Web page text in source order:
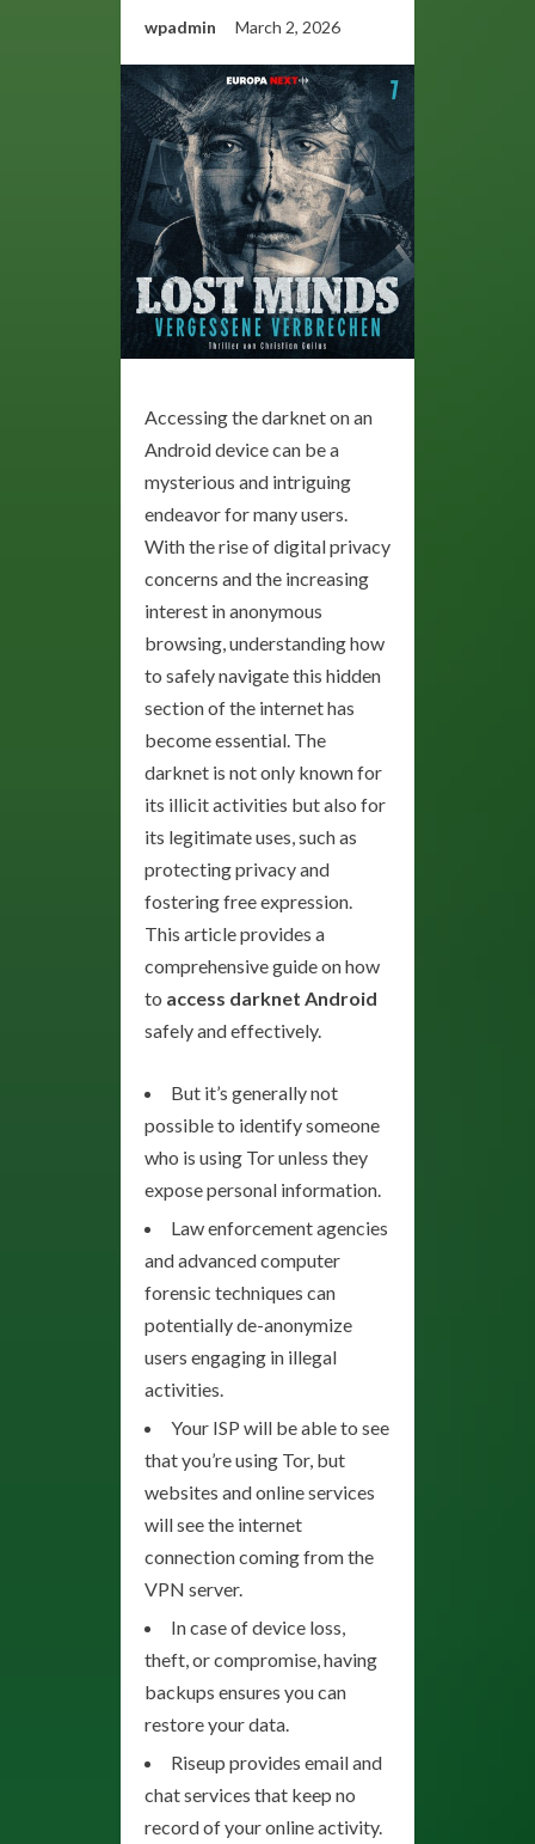
wpadmin March 2, 2026
Accessing the darknet on an
Android device can be a
mysterious and intriguing
endeavor for many users.
With the rise of digital privacy
concerns and the increasing
interest in anonymous
browsing, understanding how
to safely navigate this hidden
section of the internet has
become essential. The
darknet is not only known for
its illicit activities but also for
its legitimate uses, such as
protecting privacy and
fostering free expression.
This article provides a
comprehensive guide on how
to access darknet Android
safely and effectively.
But it’s generally not
possible to identify someone
who is using Tor unless they
expose personal information.
Law enforcement agencies
and advanced computer
forensic techniques can
potentially de-anonymize
users engaging in illegal
activities.
Your ISP will be able to see
that you’re using Tor, but
websites and online services
will see the internet
connection coming from the
VPN server.
In case of device loss,
theft, or compromise, having
backups ensures you can
restore your data.
Riseup provides email and
chat services that keep no
record of your online activity.